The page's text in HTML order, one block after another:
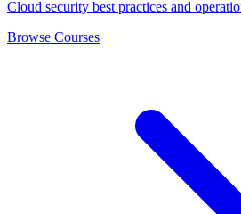
Cloud security best practices and
Browse Courses